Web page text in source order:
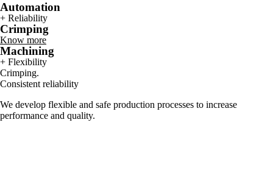
Automation
+ Reliability
Crimping
Know more
Machining
+ Flexibility
Crimping.
Consistent reliability
We develop flexible and safe production processes to increase
performance and quality.